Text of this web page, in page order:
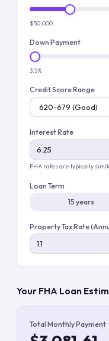
$50,000
Down Payment
3.5%
Credit Score Range
Interest Rate
FHA rates are typically
Loan Term
15 years
Property Tax Rate
Your FHA Loan
Total Monthly Payment